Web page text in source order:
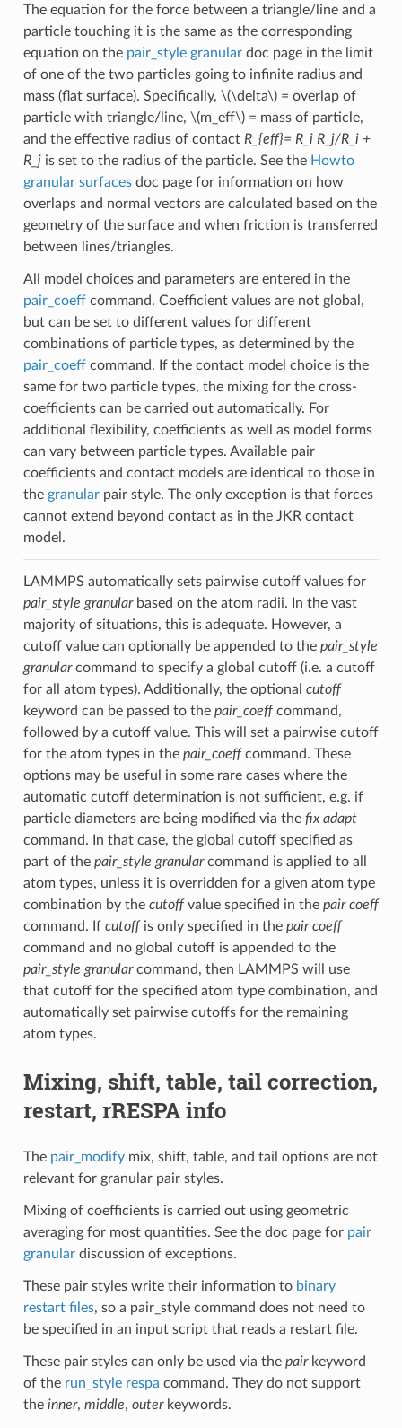
The equation for the force between a triangle/line and a
particle touching it is the same as the corresponding
equation on the pair_style granulardoc page in the limit
of one of the two particles going to infinite radius and
mass (flat surface). Specifically, \(\delta\)= overlap of
particle with triangle/line, \(m_eff\)= mass of particle,
and the effective radius of contact R_{eff}= R_i R_j/R_i +
R_jis set to the radius of the particle. See the Howto
granular surfacesdoc page for information on how
overlaps and normal vectors are calculated based on the
geometry of the surface and when friction is transferred
between lines/triangles.
All model choices and parameters are entered in the
pair_coeffcommand. Coefficient values are not global,
but can be set to different values for different
combinations of particle types, as determined by the
pair_coeffcommand. If the contact model choice is the
same for two particle types, the mixing for the cross-
coefficients can be carried out automatically. For
additional flexibility, coefficients as well as model forms
can vary between particle types. Available pair
coefficients and contact models are identical to those in
the granularpair style. The only exception is that forces
cannot extend beyond contact as in the JKR contact
model.
LAMMPS automatically sets pairwise cutoff values for
pair_style granularbased on the atom radii. In the vast
majority of situations, this is adequate. However, a
cutoff value can optionally be appended to the pair_style
granularcommand to specify a global cutoff (i.e. a cutoff
for all atom types). Additionally, the optional cutoff
keyword can be passed to the pair_coeffcommand,
followed by a cutoff value. This will set a pairwise cutoff
for the atom types in the pair_coeffcommand. These
options may be useful in some rare cases where the
automatic cutoff determination is not sufficient, e.g. if
particle diameters are being modified via the fix adapt
command. In that case, the global cutoff specified as
part of the pair_style granularcommand is applied to all
atom types, unless it is overridden for a given atom type
combination by the cutoffvalue specified in the pair coeff
command. If cutoffis only specified in the pair coeff
command and no global cutoff is appended to the
pair_style granularcommand, then LAMMPS will use
that cutoff for the specified atom type combination, and
automatically set pairwise cutoffs for the remaining
atom types.
Mixing, shift, table, tail correction,
restart, rRESPA info
The pair_modifymix, shift, table, and tail options are not
relevant for granular pair styles.
Mixing of coefficients is carried out using geometric
averaging for most quantities. See the doc page for pair
granulardiscussion of exceptions.
These pair styles write their information to binary
restart files, so a pair_style command does not need to
be specified in an input script that reads a restart file.
These pair styles can only be used via the pairkeyword
of the run_style respa command. They do not support
the inner, middle, outerkeywords.